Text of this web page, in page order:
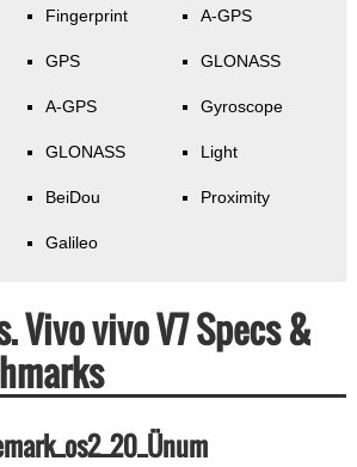
Fingerprint
GPS
A-GPS
GLONASS
BeiDou
Galileo
A-GPS
GLONASS
Gyroscope
Light
Proximity
Vivo vivo V7 Specs &